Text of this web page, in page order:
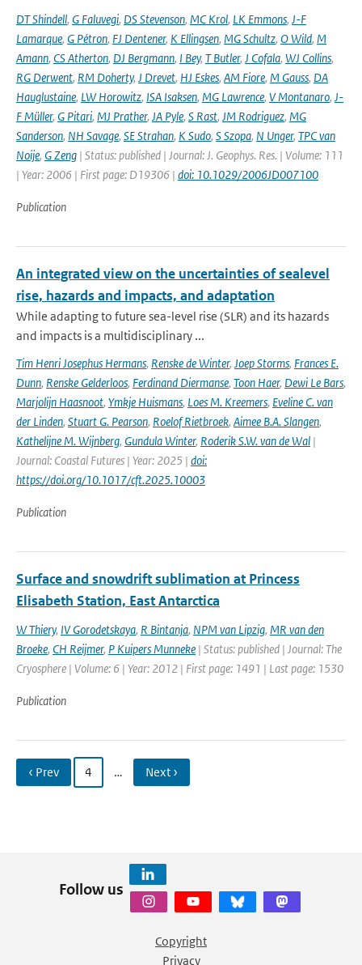
DT Shindell, G Faluvegi, DS Stevenson, MC Krol, LK Emmons, J-F
Lamarque, G Pétron, FJ Dentener, K Ellingsen, MG Schultz, O Wild, M
Amann, CS Atherton, DJ Bergmann, I Bey, T Butler, J Cofala, WJ Collins,
RG Derwent, RM Doherty, J Drevet, HJ Eskes, AM Fiore, M Gauss, DA
Hauglustaine, LW Horowitz, ISA Isaksen, MG Lawrence, V Montanaro, J-
F Müller, G Pitari, MJ Prather, JA Pyle, S Rast, JM Rodriguez, MG
Sanderson, NH Savage, SE Strahan, K Sudo, S Szopa, N Unger, TPC van
Noije, G Zeng | Status: published | Journal: J. Geophys. Res. | Volume: 111
| Year: 2006 | First page: D19306 | doi: 10.1029/2006JD007100
Publication
An integrated view on the uncertainties of sealevel
rise, hazards and impacts, and adaptation
While adapting to future sea-level rise (SLR) and its hazards
and impacts is a multidisciplinary ...
Tim Henri Josephus Hermans, Renske de Winter, Joep Storms, Frances E.
Dunn, Renske Gelderloos, Ferdinand Diermanse, Toon Haer, Dewi Le Bars,
Marjolijn Haasnoot, Ymkje Huismans, Loes M. Kreemers, Eveline C. van
der Linden, Stuart G. Pearson, Roelof Rietbroek, Aimee B.A. Slangen,
Kathelijne M. Wijnberg, Gundula Winter, Roderik S.W. van de Wal |
Journal: Coastal Futures | Year: 2025 | doi:
https://doi.org/10.1017/cft.2025.10003
Publication
Surface and snowdrift sublimation at Princess
Elisabeth Station, East Antarctica
W Thiery, IV Gorodetskaya, R Bintanja, NPM van Lipzig, MR van den
Broeke, CH Reijmer, P Kuipers Munneke | Status: published | Journal: The
Cryosphere | Volume: 6 | Year: 2012 | First page: 1491 | Last page: 1530
Publication
‹ Prev 4 … Next ›
Follow us
Copyright
Privacy